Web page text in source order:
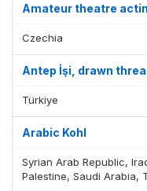
Amateur theatre
Czechia
Antep İşi, drawn
Türkiye
Arabic Kohl
Syrian Arab Republic,
Palestine, Saudi Arabia,